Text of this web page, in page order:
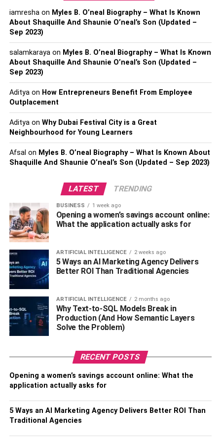
cybersecurity, you can rest assured
knowing that your sensitive information is safe from
hackers.
Managed IT Services offer cost savings compared to
hiring an internal team or handling everything yourself. By
outsourcing these responsibilities, you won’t have to
worry about training staff members or purchasing
expensive equipment andsoftwarelicenses – all while
still enjoying top-notch service from industry experts.
Managed IT services come in various types, each catering
is server management, which involves the continuous
monitoring and maintenance of servers to prevent issues
backups, and security checks.
Another type is network management, which focuses on
maintaining the stability and security of an organization’s
network infrastructure. It includes firewall management,
VPN configuration, as well as troubleshooting network
issues.
Desktop support is also a managed IT service that deals
with end-user computing devices like laptops or desktops.
It includes hardware upgrades or replacements if needed
and provides software installation support for users.
Cloud-based services are another type where data
physical hardware storing it locally within an office
premise.
deploying firewalls and antivirus programs while
iamreshaon Myles B. O’neal Biography – What Is Known
About Shaquille And Shaunie O’neal’s Son (Updated –
Sep 2023)
salamkarayaon Myles B. O’neal Biography – What Is Known
About Shaquille And Shaunie O’neal’s Son (Updated –
Sep 2023)
Adityaon How Entrepreneurs Benefit From Employee
Outplacement
Adityaon Why Dubai Festival City is a Great
Neighbourhood for Young Learners
Afsal on Myles B. O’neal Biography – What Is Known About
Shaquille And Shaunie O’neal’s Son (Updated – Sep 2023)
LATEST TRENDING
BUSINESS 1 week ago
Opening a women’s savings account online:
What the application actually asks for
ARTIFICIAL INTELLIGENCE 2 weeks ago
5 Ways an AI Marketing Agency Delivers
Better ROI Than Traditional Agencies
ARTIFICIAL INTELLIGENCE 2 months ago
Why Text-to-SQL Models Break in
Production (And How Semantic Layers
Solve the Problem)
RECENT POSTS
Opening a women’s savings account online: What the
application actually asks for
5 Ways an AI Marketing Agency Delivers Better ROI Than
Traditional Agencies